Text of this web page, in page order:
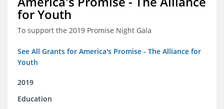
for Youth
To support the 2019 Promise Night Gala
See All Grants for America's Promise - The Alliance for
Youth
2019
Education